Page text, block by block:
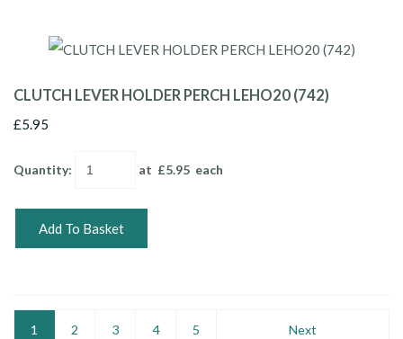
CLUTCH LEVER HOLDER PERCH LEHO20 (742)
£5.95
Quantity: at £5.95 each
Add To Basket
1 2 3 4 5 Next